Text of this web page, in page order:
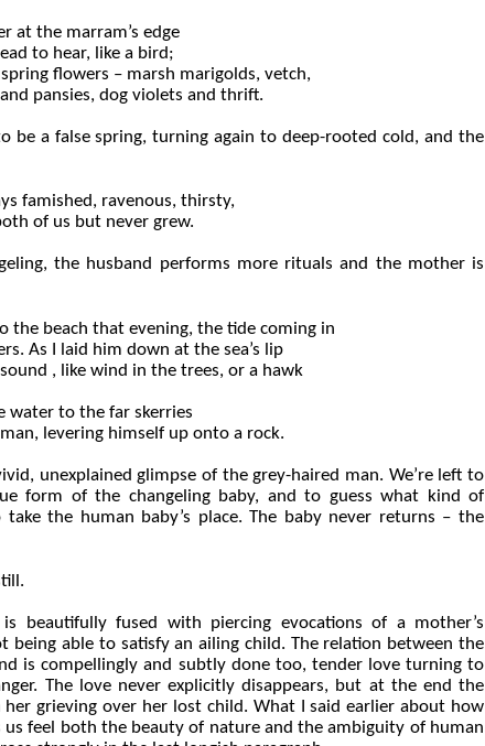
at the marram’s edge
to hear, like a bird;
flowers – marsh marigolds, vetch,
pansies, dog violets and thrift.
be a false spring, turning again to deep-rooted cold, and the
famished, ravenous, thirsty,
of us but never grew.
the husband performs more rituals and the mother is
the beach that evening, the tide coming in
As I laid him down at the sea’s lip
, like wind in the trees, or a hawk
water to the far skerries
levering himself up onto a rock.
unexplained glimpse of the grey-haired man. We’re left to
form of the changeling baby, and to guess what kind of
the human baby’s place. The baby never returns – the
beautifully fused with piercing evocations of a mother’s
able to satisfy an ailing child. The relation between the
is compellingly and subtly done too, tender love turning to
The love never explicitly disappears, but at the end the
her grieving over her lost child. What I said earlier about how
us feel both the beauty of nature and the ambiguity of human